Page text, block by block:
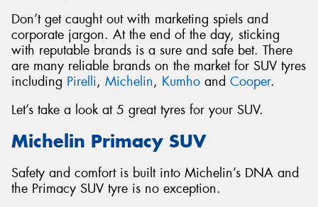
Don’t get caught out with marketing spiels and
corporate jargon. At the end of the day, sticking
with reputable brands is a sure and safe bet. There
are many reliable brands on the market for SUV tyres
including Pirelli, Michelin, Kumho and Cooper.
Let’s take a look at 5 great tyres for your SUV.
Michelin Primacy SUV
Safety and comfort is built into Michelin’s DNA and
the Primacy SUV tyre is no exception.